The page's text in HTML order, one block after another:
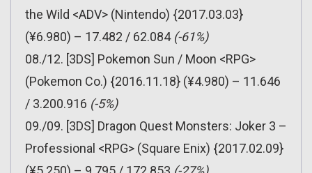
the Wild <ADV> (Nintendo) {2017.03.03}
(¥6.980) – 17.482 / 62.084 (-61%)
08./12. [3DS] Pokemon Sun / Moon <RPG>
(Pokemon Co.) {2016.11.18} (¥4.980) – 11.646
/ 3.200.916 (-5%)
09./09. [3DS] Dragon Quest Monsters: Joker 3 –
Professional <RPG> (Square Enix) {2017.02.09}